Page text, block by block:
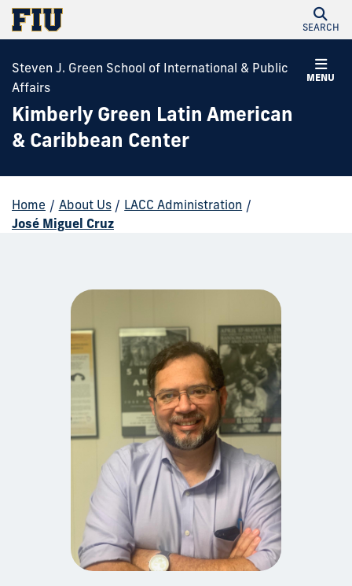
SEARCH
MENU
Steven J. Green School of International & Public
Affairs
Kimberly Green Latin American
& Caribbean Center
Home / About Us / LACC Administration /
José Miguel Cruz